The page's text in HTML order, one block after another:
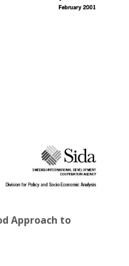
Approach to